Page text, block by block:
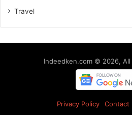
Travel
Indeedken.com © 2026, All
Privacy Policy Contact